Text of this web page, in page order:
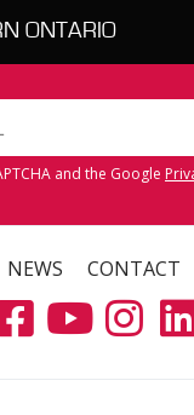
ONTARIO
and the Google
NEWS CONTACT